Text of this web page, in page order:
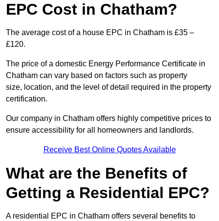
EPC Cost in Chatham?
The average cost of a house EPC in Chatham is £35 –
£120.
The price of a domestic Energy Performance Certificate in
Chatham can vary based on factors such as property
size, location, and the level of detail required in the property
certification.
Our company in Chatham offers highly competitive prices to
ensure accessibility for all homeowners and landlords.
Receive Best Online Quotes Available
What are the Benefits of
Getting a Residential EPC?
A residential EPC in Chatham offers several benefits to